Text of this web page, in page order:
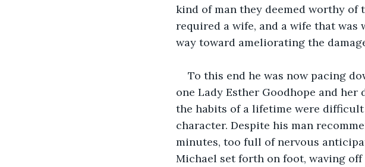
kind of man they deemed worthy of
required a wife, and a wife that
way toward ameliorating the
To this end he was now pacing
one Lady Esther Goodhope and
the habits of a lifetime were
character. Despite his man
minutes, too full of nervous
Michael set forth on foot, waving